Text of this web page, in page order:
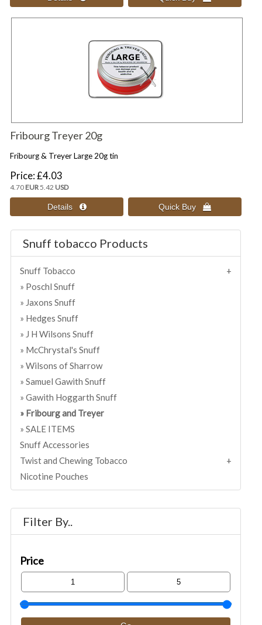
Fribourg Treyer 20g
Fribourg & Treyer Large 20g tin
Price £4.03
4.70 EUR5.42 USD
Snuff tobacco Products
Snuff Tobacco
Poschl Snuff
Jaxons Snuff
Hedges Snuff
J H Wilsons Snuff
McChrystal's Snuff
Wilsons of Sharrow
Samuel Gawith Snuff
Gawith Hoggarth Snuff
Fribourg and Treyer
SALE ITEMS
Snuff Accessories
Twist and Chewing Tobacco
Nicotine Pouches
Filter By..
Price